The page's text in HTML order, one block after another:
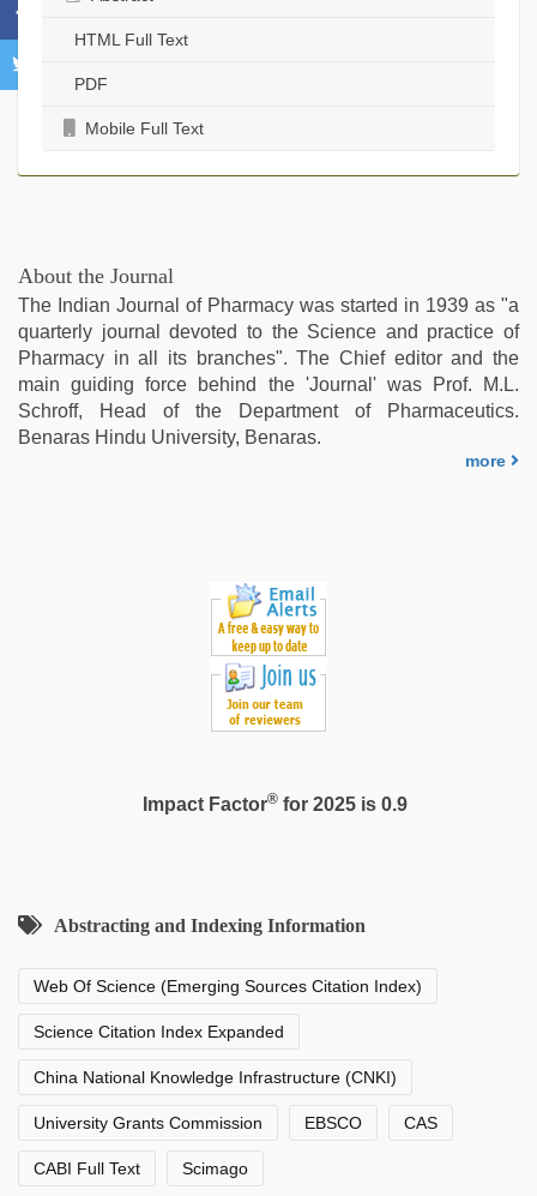
HTML Full Text
PDF
Mobile Full Text
About the Journal
The Indian Journal of Pharmacy was started in 1939 as "a
quarterly journal devoted to the Science and practice of
Pharmacy in all its branches". The Chief editor and the
main guiding force behind the 'Journal' was Prof. M.L.
Schroff, Head of the Department of Pharmaceutics.
Benaras Hindu University, Benaras.
more
Impact Factor®for 2025 is 0.9
Abstracting and Indexing Information
Web Of Science (Emerging Sources Citation Index)
Science Citation Index Expanded
China National Knowledge Infrastructure (CNKI)
University Grants Commission EBSCO CAS
CABI Full Text Scimago